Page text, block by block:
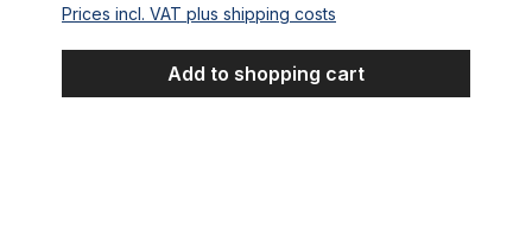
Prices incl. VAT plus shipping costs
Add to shopping cart